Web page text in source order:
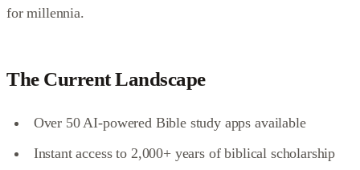
for millennia.
The Current Landscape
Over 50 AI-powered Bible study apps available
Instant access to 2,000+ years of biblical scholarship